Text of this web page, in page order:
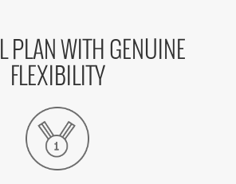
PLAN WITH GENUINE
FLEXIBILITY